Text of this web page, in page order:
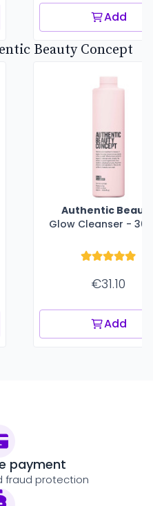
Add
Beauty Concept
Authentic
Concept
Glow Cleanser -
€31.10
Add
payment
fraud protection